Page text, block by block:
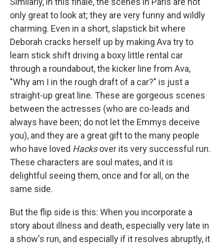
only great to look at; they are very funny and wildly
charming. Even in a short, slapstick bit where
Deborah cracks herself up by making Ava try to
learn stick shift driving a boxy little rental car
through a roundabout, the kicker line from Ava,
"Why am I in the rough draft of a car?" is just a
straight-up great line. These are gorgeous scenes
between the actresses (who are co-leads and
always have been; do not let the Emmys deceive
you), and they are a great gift to the many people
who have loved Hacksover its very successful run.
These characters are soul mates, and it is
delightful seeing them, once and for all, on the
same side.
But the flip side is this: When you incorporate a
story about illness and death, especially very late in
a show's run, and especially if it resolves abruptly, it